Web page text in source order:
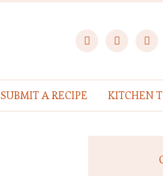
facebookinstagram
SUBMIT A RECIPE KITCHEN